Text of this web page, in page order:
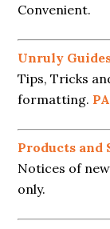
Convenient.
Unruly
Tips, Tricks
formatting.
Products and
Notices of
only.